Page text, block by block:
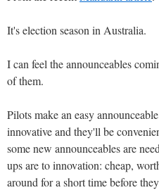
It's election season in Australia.
I can feel the announceables
of them.
Pilots make an easy
innovative and they'll be
some new announceables are
ups are to innovation: cheap,
around for a short time before